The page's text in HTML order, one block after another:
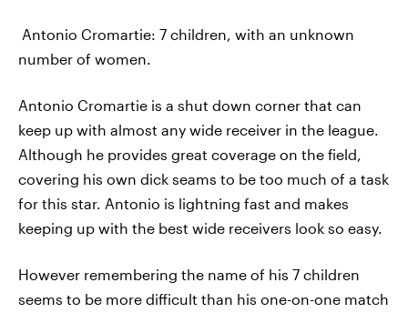
Antonio Cromartie: 7 children, with an unknown
number of women.
Antonio Cromartie is a shut down corner that can
keep up with almost any wide receiver in the league.
Although he provides great coverage on the field,
covering his own dick seams to be too much of a task
for this star. Antonio is lightning fast and makes
keeping up with the best wide receivers look so easy.
However remembering the name of his 7 children
seems to be more difficult than his one-on-one match